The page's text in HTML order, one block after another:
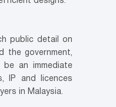
public detail on
the government,
an immediate
IP and licences
in Malaysia.